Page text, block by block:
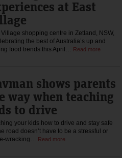
at East
Village shopping centre in Zetland, NSW,
the best of Australia’s up and
food trends this April… Read more
shows parents
way when teaching
to drive
your kids how to drive and stay safe
road doesn’t have to be a stressful or
wracking… Read more